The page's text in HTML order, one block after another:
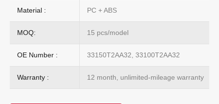
Material : PC + ABS
MOQ: 15 pcs/model
OE Number : 33150T2AA32, 33100T2AA32
Warranty : 12 month, unlimited-mileage warranty